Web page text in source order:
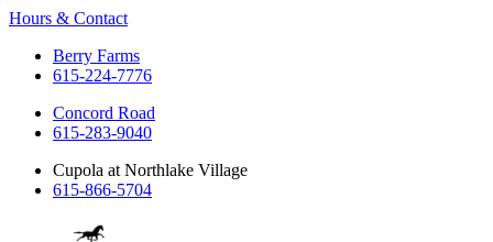
Hours & Contact
Berry Farms
615-224-7776
Concord Road
615-283-9040
Cupola at Northlake Village
615-866-5704